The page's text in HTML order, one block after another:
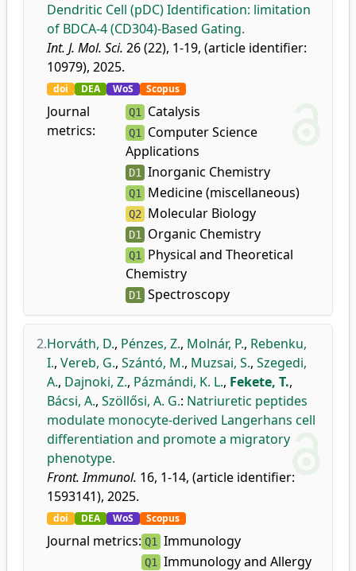
Dendritic Cell (pDC) Identification: limitation
of BDCA-4 (CD304)-Based Gating.
Int. J. Mol. Sci. 26 (22), 1-19, (article identifier:
10979), 2025.
doi DEA WoS Scopus
Journal
metrics:
Q1 Catalysis
Q1
Computer Science
Applications
D1 Inorganic Chemistry
Q1 Medicine (miscellaneous)
Q2 Molecular Biology
D1 Organic Chemistry
Q1
Physical and Theoretical
Chemistry
D1 Spectroscopy
2.Horváth, D., Pénzes, Z., Molnár, P., Rebenku,
I., Vereb, G., Szántó, M., Muzsai, S., Szegedi,
A., Dajnoki, Z., Pázmándi, K. L., Fekete, T.,
Bácsi, A., Szöllősi, A. G.: Natriuretic peptides
modulate monocyte-derived Langerhans cell
differentiation and promote a migratory
phenotype.
Front. Immunol. 16, 1-14, (article identifier:
1593141), 2025.
doi DEA WoS Scopus
Journal metrics: Q1 Immunology
Q1 Immunology and Allergy